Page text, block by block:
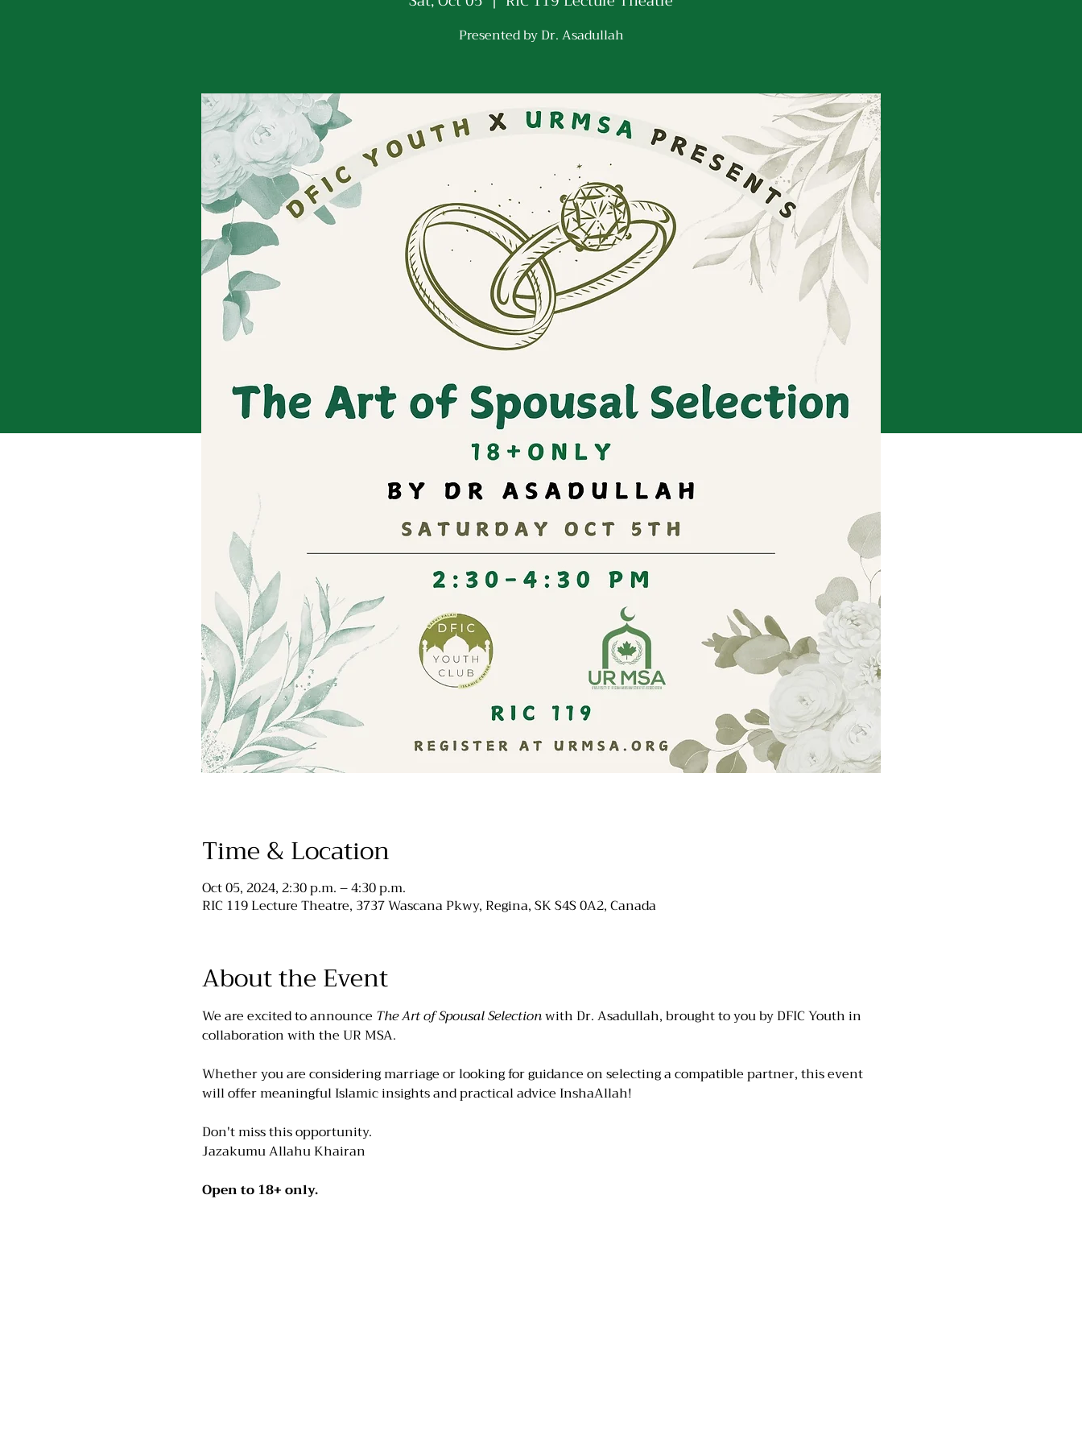
Presented by Dr. Asadullah
Time & Location
Oct 05, 2024, 2:30 p.m. – 4:30 p.m.
RIC 119 Lecture Theatre, 3737 Wascana Pkwy, Regina, SK S4S 0A2, Canada
About the Event
We are excited to announce The Art of Spousal Selection with Dr. Asadullah, brought to you by DFIC Youth in
collaboration with the UR MSA.
Whether you are considering marriage or looking for guidance on selecting a compatible partner, this event
will offer meaningful Islamic insights and practical advice InshaAllah!
Don't miss this opportunity.
Jazakumu Allahu Khairan
Open to 18+ only.